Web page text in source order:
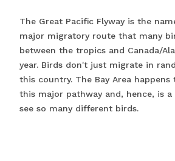
The Great Pacific Flyway is the
major migratory route that many
between the tropics and Canada/
year. Birds don't just migrate in
this country. The Bay Area
this major pathway and, hence, is
see so many different birds.